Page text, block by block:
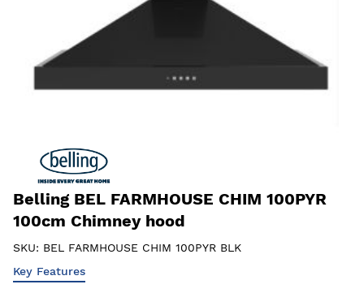
Belling BEL FARMHOUSE CHIM 100PYR
100cm Chimney hood
SKU: BEL FARMHOUSE CHIM 100PYR BLK
Key Features